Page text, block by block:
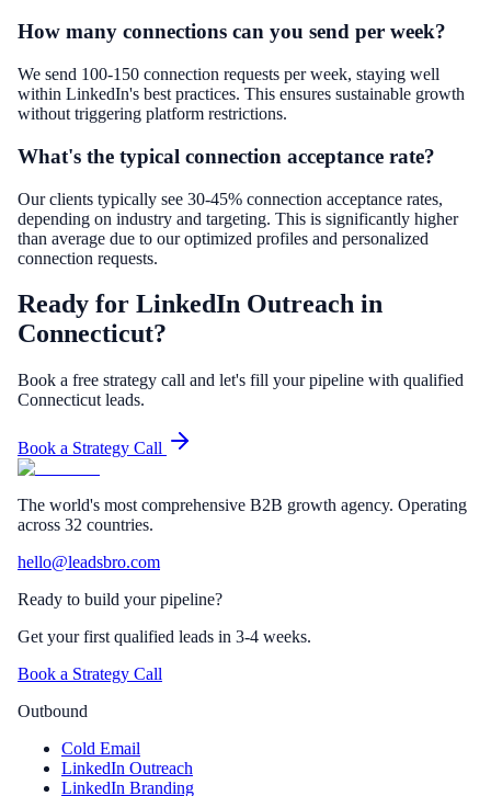
How many connections can you send per week?
We send 100-150 connection requests per week, staying well
within LinkedIn's best practices. This ensures sustainable growth
without triggering platform restrictions.
What's the typical connection acceptance rate?
Our clients typically see 30-45% connection acceptance rates,
depending on industry and targeting. This is significantly higher
than average due to our optimized profiles and personalized
connection requests.
Ready for LinkedIn Outreach in
Connecticut?
Book a free strategy call and let's fill your pipeline with qualified
Connecticut leads.
Book a Strategy Call
The world's most comprehensive B2B growth agency. Operating
across 32 countries.
hello@leadsbro.com
Ready to build your pipeline?
Get your first qualified leads in 3-4 weeks.
Book a Strategy Call
Outbound
Cold Email
LinkedIn Outreach
LinkedIn Branding